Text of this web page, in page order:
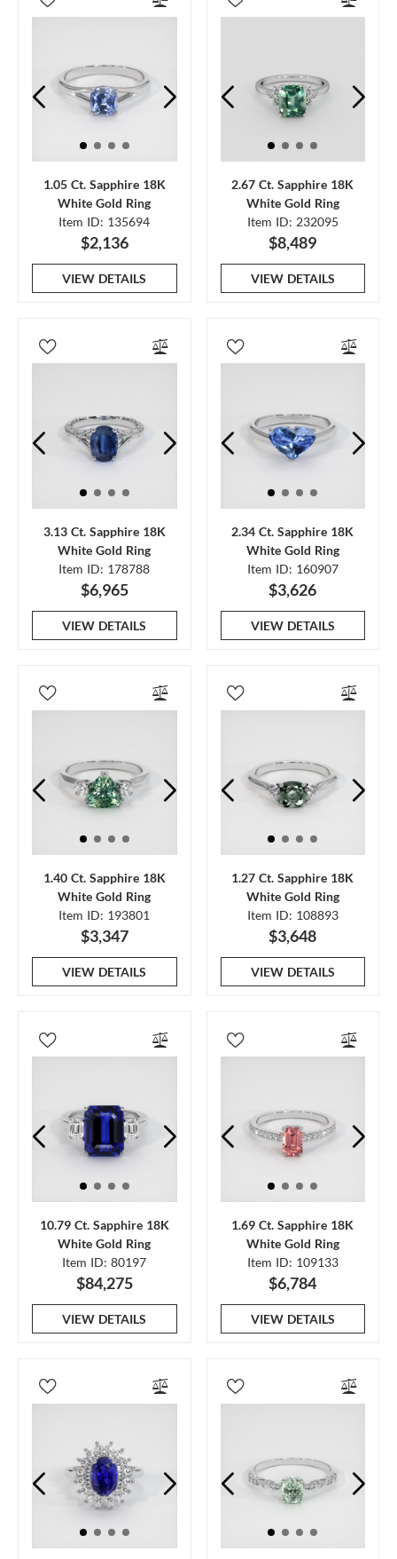
1.05 Ct. Sapphire 18K
White Gold Ring
Item ID: 135694
$2,136
VIEW DETAILS
2.67 Ct. Sapphire 18K
White Gold Ring
Item ID: 232095
$8,489
VIEW DETAILS
3.13 Ct. Sapphire 18K
White Gold Ring
Item ID: 178788
$6,965
VIEW DETAILS
2.34 Ct. Sapphire 18K
White Gold Ring
Item ID: 160907
$3,626
VIEW DETAILS
1.40 Ct. Sapphire 18K
White Gold Ring
Item ID: 193801
$3,347
VIEW DETAILS
1.27 Ct. Sapphire 18K
White Gold Ring
Item ID: 108893
$3,648
VIEW DETAILS
10.79 Ct. Sapphire 18K
White Gold Ring
Item ID: 80197
$84,275
VIEW DETAILS
1.69 Ct. Sapphire 18K
White Gold Ring
Item ID: 109133
$6,784
VIEW DETAILS